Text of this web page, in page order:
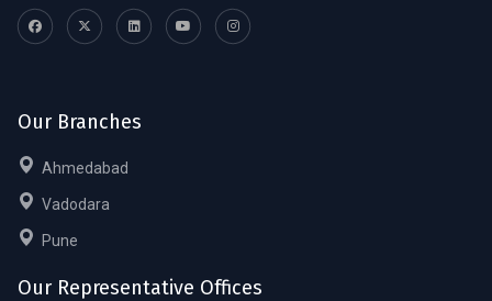
Our Branches
Ahmedabad
Vadodara
Pune
Our Representative Offices